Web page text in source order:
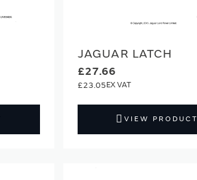
JAGUAR LATCH
£27.66
£23.05
VIEW PRODUCT